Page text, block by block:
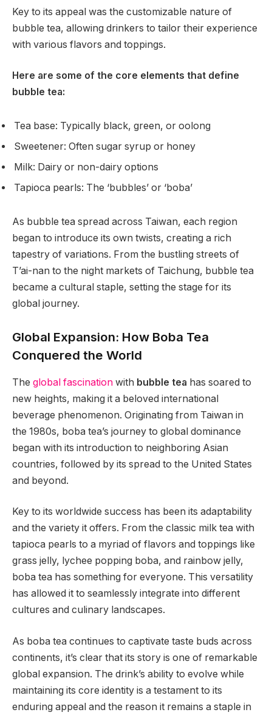
Key to its appeal was the customizable nature of
bubble tea, allowing drinkers to tailor their experience
with various flavors and toppings.
Here are some of the core elements that define
bubble tea:
Tea base: Typically black, green, or oolong
Sweetener: Often sugar syrup or honey
Milk: Dairy or non-dairy options
Tapioca pearls: The ‘bubbles’ or ‘boba’
As bubble tea spread across Taiwan, each region
began to introduce its own twists, creating a rich
tapestry of variations. From the bustling streets of
T’ai-nan to the night markets of Taichung, bubble tea
became a cultural staple, setting the stage for its
global journey.
Global Expansion: How Boba Tea
Conquered the World
The global fascination with bubble tea has soared to
new heights, making it a beloved international
beverage phenomenon. Originating from Taiwan in
the 1980s, boba tea’s journey to global dominance
began with its introduction to neighboring Asian
countries, followed by its spread to the United States
and beyond.
Key to its worldwide success has been its adaptability
and the variety it offers. From the classic milk tea with
tapioca pearls to a myriad of flavors and toppings like
grass jelly, lychee popping boba, and rainbow jelly,
boba tea has something for everyone. This versatility
has allowed it to seamlessly integrate into different
cultures and culinary landscapes.
As boba tea continues to captivate taste buds across
continents, it’s clear that its story is one of remarkable
global expansion. The drink’s ability to evolve while
maintaining its core identity is a testament to its
enduring appeal and the reason it remains a staple in